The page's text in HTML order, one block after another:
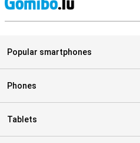
Popular smartphones
Phones
Tablets